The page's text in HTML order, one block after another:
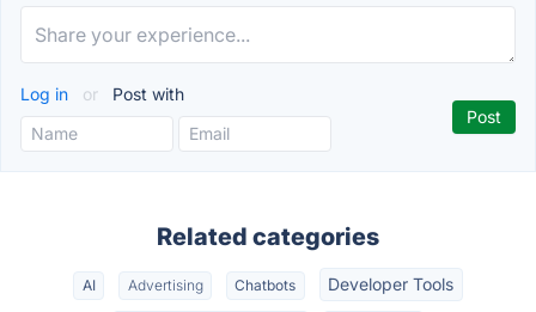
Log in or Post with
Related categories
AI Advertising Chatbots Developer Tools